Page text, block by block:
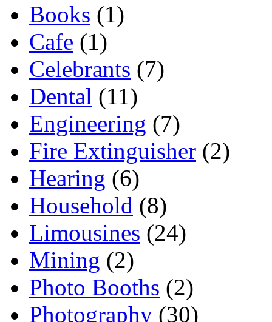
Books (1)
Cafe (1)
Celebrants (7)
Dental (11)
Engineering (7)
Fire Extinguisher (2)
Hearing (6)
Household (8)
Limousines (24)
Mining (2)
Photo Booths (2)
Photography (30)